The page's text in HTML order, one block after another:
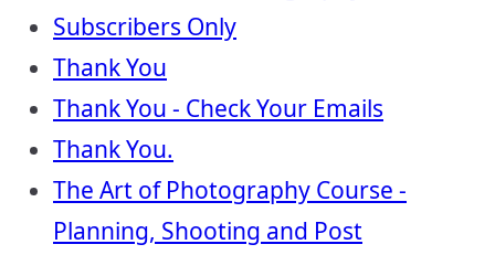
Subscribers Only
Thank You
Thank You - Check Your Emails
Thank You.
The Art of Photography Course -
Planning, Shooting and Post